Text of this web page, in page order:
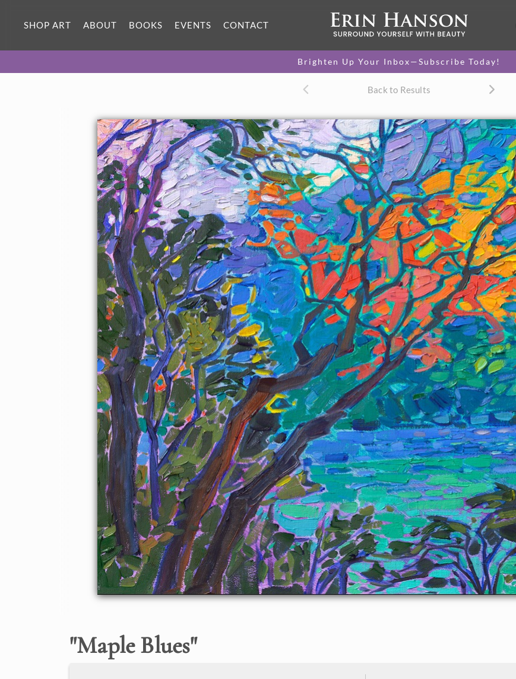
SHOP ART ABOUT BOOKS EVENTS CONTACT
Brighten Up Your Inbox—Subscribe Today!
Back to Results
"Maple Blues"